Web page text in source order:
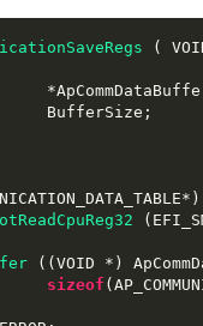
(
*
BufferSize
;
(
((VOID *)
sizeof (